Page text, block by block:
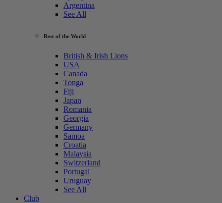
Argentina
See All
Rest of the World
British & Irish Lions
USA
Canada
Tonga
Fiji
Japan
Romania
Georgia
Germany
Samoa
Croatia
Malaysia
Switzerland
Portugal
Uruguay
See All
Club